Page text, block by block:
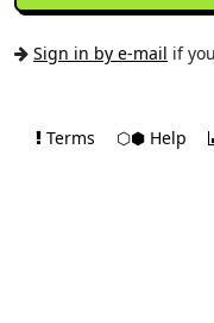
Sign in by e-mail if
Terms ⬡⬢ Help